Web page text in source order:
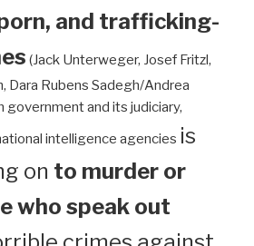
and trafficking-
(Jack Unterweger, Josef Fritzl,
Dara Rubens Sadegh/Andrea
government and its judiciary,
intelligence agencies is
on to murder or
who speak out